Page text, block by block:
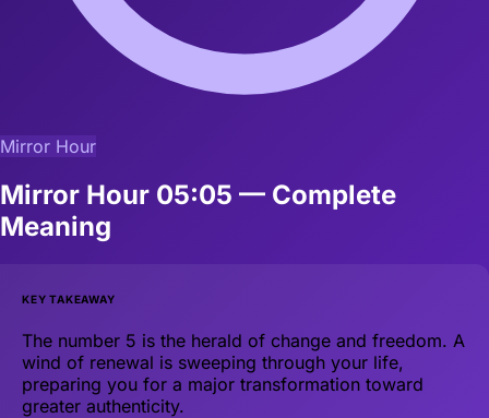
Mirror Hour
Mirror Hour 05:05 — Complete
Meaning
KEY TAKEAWAY
The number 5 is the herald of change and freedom. A
wind of renewal is sweeping through your life,
preparing you for a major transformation toward
greater authenticity.